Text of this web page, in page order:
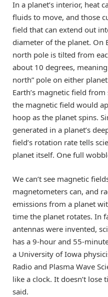
In a planet’s interior, heat
fluids to move, and those
field that can extend out
diameter of the planet. On
north pole is tilted from
about 10 degrees,
north” pole on either
Earth’s magnetic field
the magnetic field would
hoop as the planet spins.
generated in a planet’s
field’s rotation rate tells
planet itself. One full
We can’t see magnetic
magnetometers can, and
emissions from a planet
time the planet rotates. In
antennas were invented,
has a 9-hour and 55-
a University of Iowa
Radio and Plasma Wave
like a clock. It doesn’t lose
said.